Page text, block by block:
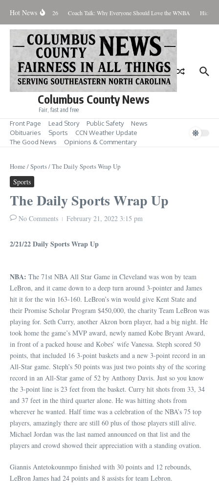
Hot News
August 6, 2026 Coach Talk: Why Everyone Should Love the WNBA
Columbus County News
Fair, fast and free
Front Page Lead Story Public Safety
News
Obituaries
Sports
CCN Weather Update
The Good News
Opinions & Commentary
Home /Sports/The Daily Sports Wrap Up
Sports
The Daily Sports Wrap Up
No Comments February 21, 2022 3:15 pm
2/21/22 Daily Sports Wrap Up
NBA: The 71st NBA All Star Game in Cleveland was won by team
LeBron, and it came down to a deep turn around 3-pointer and James
hit it for the win 163-160. LeBron’s win would give Kent State and
their Promise Scholar Program $450,000, the charity Team LeBron was
playing for. Seth Curry, another Akron born player, had a big night. He
took home the game’s MVP award, newly named Kobe Bryant Award,
in front of a packed house and Kobes’ wife Vanessa. Steph scored 50
points, that included 16 3-point baskets and a new 3-point record in an
All-Star game. Steph’s 50 points was just two points shy of the scoring
record in an All-Star game of 52 by Anthony Davis. Just so you know
the 3-point line is 23 feet from the basket. Curry hit shots from 33, 34
and 37 feet in the third quarter alone. He was hitting shots from
wherever he wanted. Half time was a celebration of the NBA’s 75 top
players, amazingly there are still 60 plus of those players still alive.
Michael Jordan was the last named announced on that list and the
players and crowd showed their appreciation with a standing ovation.
Giannis Antetokounmpo finished with 30 points and 12 rebounds,
LeBron James had 24 points and 8 assists for team Lebron.